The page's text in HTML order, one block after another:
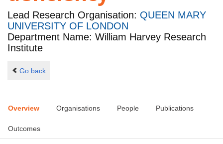
Lead Research Organisation: QUEEN MARY
UNIVERSITY OF LONDON
Department Name: William Harvey Research
Institute
Go back
Overview Organisations People Publications
Outcomes